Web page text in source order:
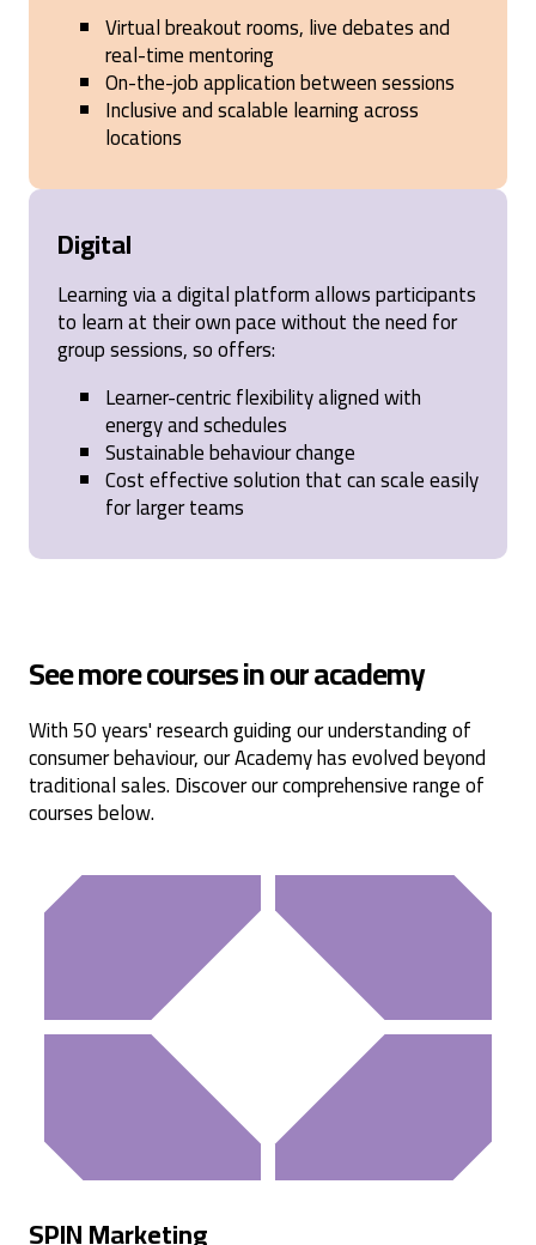
experience that provided practical tools and
strategies for mastering selling. It emphasized the
importance of understanding client needs through
thoughtful questioning and offered actionable
techniques to build stronger relationships and
achieve better sales outcomes. The interactive
approach, combined with real-world applications,
recommend it to anyone looking to elevate their
Anonymous
Verified Customer
Spin Selling is asking a mixture of the right
questions to help establish a customer's need for
service or product. This method prioritises
investiagating the problem first & establishing
whether you're solution provides a benfit to the
customer.
Virtual breakout rooms, live debates and
real-time mentoring
On-the-job application between sessions
Inclusive and scalable learning across
locations
Digital
Learning via a digital platform allows participants
to learn at their own pace without the need for
group sessions, so offers:
Learner-centric flexibility aligned with
energy and schedules
Sustainable behaviour change
Cost effective solution that can scale easily
for larger teams
See more courses in our academy
With 50 years' research guiding our understanding of
consumer behaviour, our Academy has evolved beyond
traditional sales. Discover our comprehensive range of
courses below.
SPIN Marketing